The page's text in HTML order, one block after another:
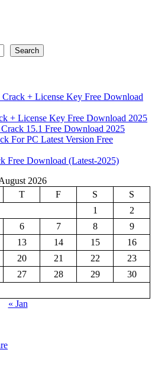
Search
+ License Key Free Download
+ License Key Free Download 2025
15.1 Free Download 2025
For PC Latest Version Free
Free Download (Latest-2025)
2026
T F S
S
1
2
6 7 8
9
13 14 15
16
20 21 22
23
27 28 29
30
« Jan